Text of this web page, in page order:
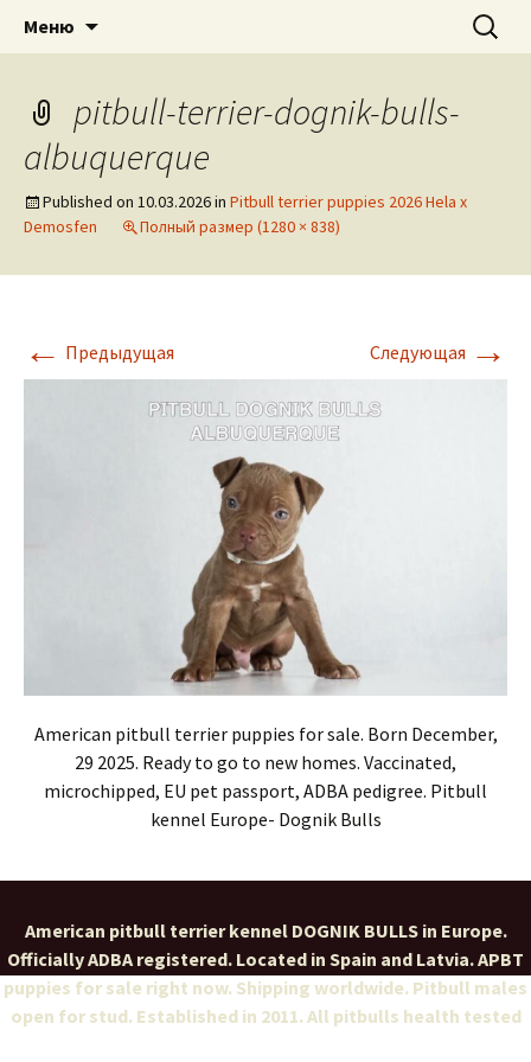
DOGNIK BULLS
American pitbull terrier kennel DOGNIK
BULLS Europe. ADBA registered. APBT
puppies for sale. Worldwide shipping
Меню Найти:
pitbull-terrier-dognik-bulls-
albuquerque
Published on 10.03.2026in Pitbull terrier puppies 2026 Hela x
Demosfen
Полный размер (1280 × 838)
← Предыдущая Следующая →
American pitbull terrier puppies for sale. Born December,
29 2025. Ready to go to new homes. Vaccinated,
microchipped, EU pet passport, ADBA pedigree. Pitbull
kennel Europe- Dognik Bulls
American pitbull terrier kennel DOGNIK BULLS in Europe.
Officially ADBA registered. Located in Spain and Latvia. APBT
puppies for sale right now. Shipping worldwide. Pitbull males
open for stud. Established in 2011. All pitbulls health tested